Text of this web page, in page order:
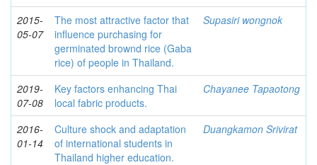
2015-
05-07
The most attractive factor that
influence purchasing for
germinated brownd rice (Gaba
rice) of people in Thailand.
Supasiri wongnok
2019-
07-08
Key factors enhancing Thai
local fabric products.
Chayanee Tapaotong
2016-
01-14
Culture shock and adaptation
of international students in
Thailand higher education.
Duangkamon Srivirat